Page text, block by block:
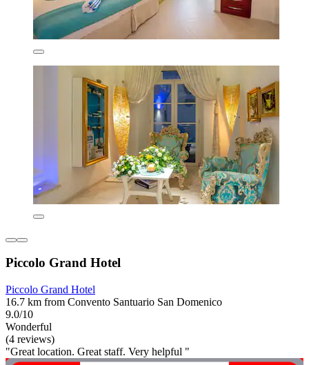
Piccolo Grand Hotel
Piccolo Grand Hotel
16.7 km from Convento Santuario San Domenico
9.0/10
Wonderful
(4 reviews)
"Great location. Great staff. Very helpful "